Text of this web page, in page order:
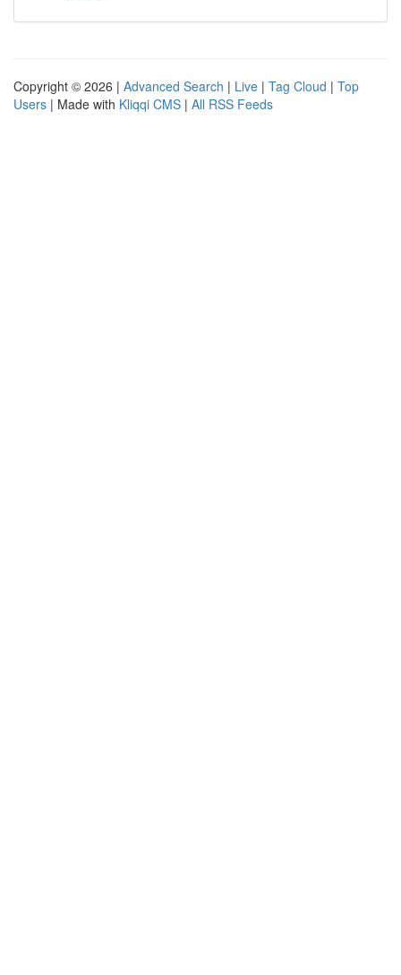
Copyright © 2026 | Advanced Search | Live | Tag Cloud | Top
Users | Made with Kliqqi CMS | All RSS Feeds